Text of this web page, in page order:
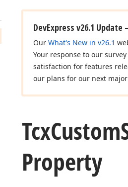
DevExpress v26.1
Our What's New in v26.1
Your response to our
satisfaction for features
our plans for our next
TcxCustom
Property